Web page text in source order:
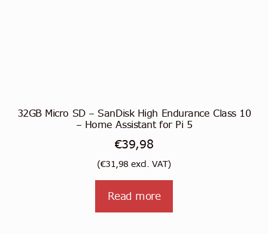
32GB Micro SD – SanDisk High Endurance Class 10
– Home Assistant for Pi 5
€39,98
(€31,98 excl. VAT)
Read more